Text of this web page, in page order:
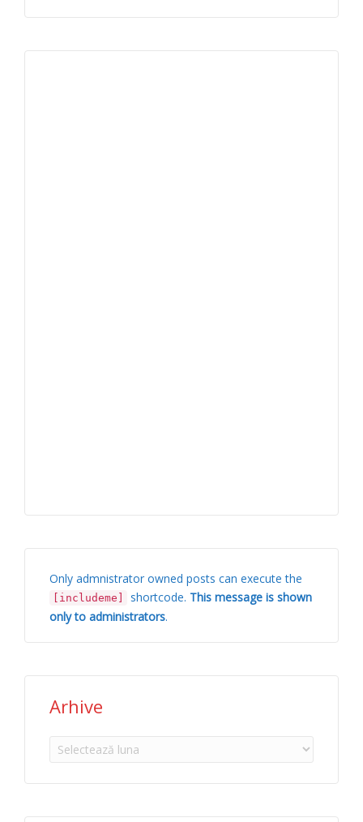
Only admnistrator owned posts can execute the
[includeme] shortcode. This message is shown
only to administrators.
Arhive
Arhive